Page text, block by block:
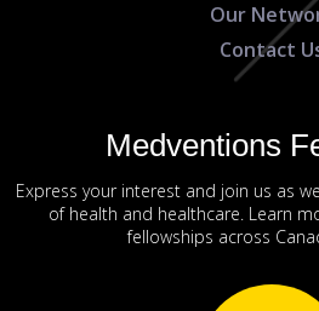
Our
Contact
Medventions
Express your interest and join us as
of health and healthcare. Learn
fellowships across